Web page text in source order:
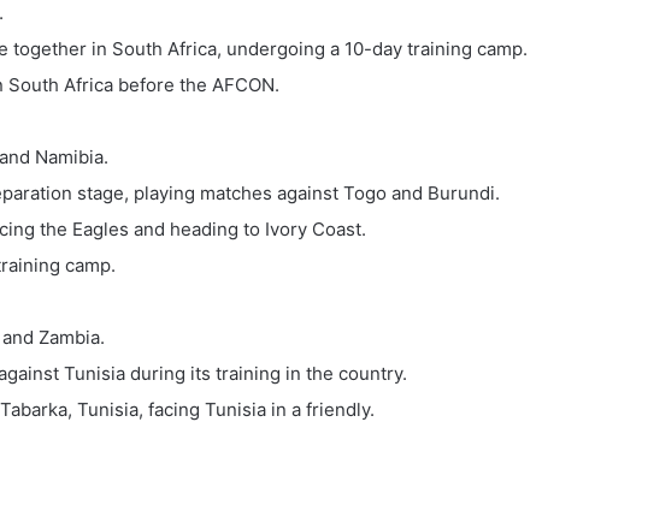
together in South Africa, undergoing a 10-day training camp.
Africa before the AFCON.
Namibia.
stage, playing matches against Togo and Burundi.
the Eagles and heading to Ivory Coast.
camp.
Zambia.
Tunisia during its training in the country.
Tunisia, facing Tunisia in a friendly.